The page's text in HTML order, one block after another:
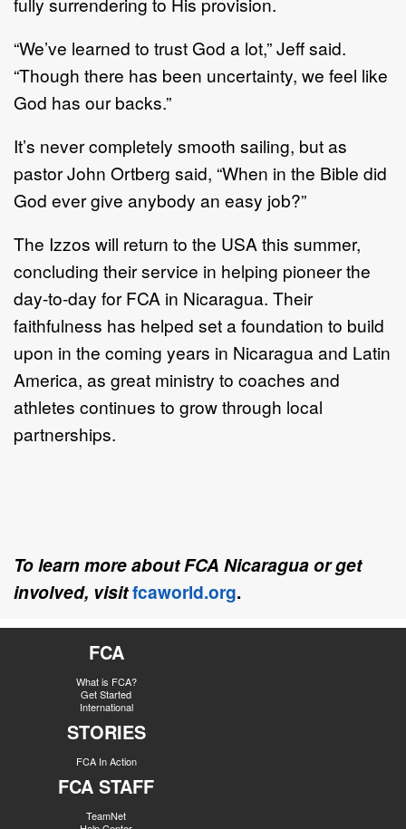
“We’ve learned to trust God a lot,” Jeff said.
“Though there has been uncertainty, we feel like
God has our backs.”
It’s never completely smooth sailing, but as
pastor John Ortberg said, “When in the Bible did
God ever give anybody an easy job?”
The Izzos will return to the USA this summer,
concluding their service in helping pioneer the
day-to-day for FCA in Nicaragua. Their
faithfulness has helped set a foundation to build
upon in the coming years in Nicaragua and Latin
America, as great ministry to coaches and
athletes continues to grow through local
partnerships.
To learn more about FCA Nicaragua or get
involved, visitfcaworld.org.
FCA
What is FCA?
Get Started
International
STORIES
FCA In Action
FCA STAFF
TeamNet